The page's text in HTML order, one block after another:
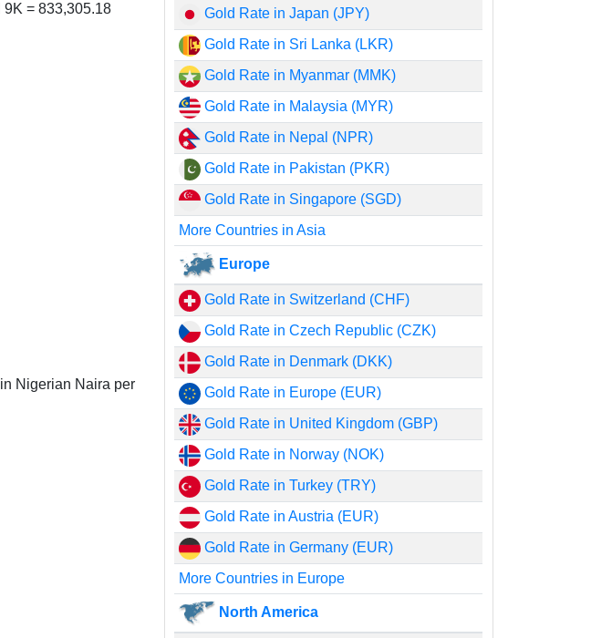
9K = 833,305.18
Nigerian Naira per
Gold Rate in Japan (JPY)
Gold Rate in Sri Lanka (LKR)
Gold Rate in Myanmar (MMK)
Gold Rate in Malaysia (MYR)
Gold Rate in Nepal (NPR)
Gold Rate in Pakistan (PKR)
Gold Rate in Singapore (SGD)
More Countries in Asia
Europe
Gold Rate in Switzerland (CHF)
Gold Rate in Czech Republic (CZK)
Gold Rate in Denmark (DKK)
Gold Rate in Europe (EUR)
Gold Rate in United Kingdom (GBP)
Gold Rate in Norway (NOK)
Gold Rate in Turkey (TRY)
Gold Rate in Austria (EUR)
Gold Rate in Germany (EUR)
More Countries in Europe
North America